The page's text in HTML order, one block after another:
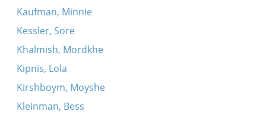
Kaufman, Minnie
Kessler, Sore
Khalmish, Mordkhe
Kipnis, Lola
Kirshboym, Moyshe
Kleinman, Bess